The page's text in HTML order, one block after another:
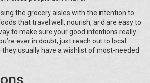
the grocery aisles with the intention to
that travel well, nourish, and are easy to
to make sure your good intentions really
ever in doubt, just reach out to local
usually have a wishlist of most-needed